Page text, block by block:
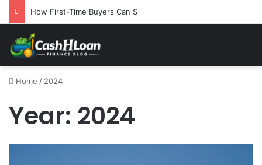
Home / 2024
Year: 2024